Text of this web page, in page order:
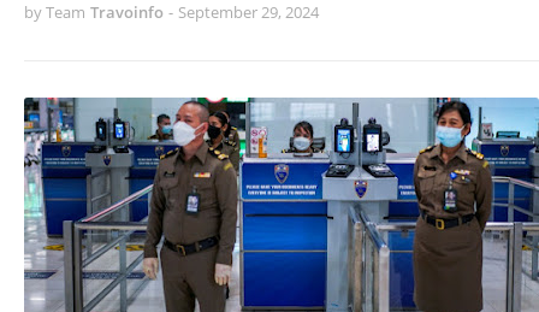
by Team Travoinfo - September 29, 2024